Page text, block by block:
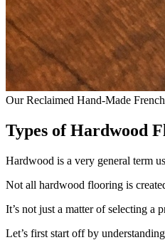
Our Reclaimed Hand-Made
Types of Hardwood
Hardwood is a very general term
Not all hardwood flooring is
It’s not just a matter of selecting a
Let’s first start off by